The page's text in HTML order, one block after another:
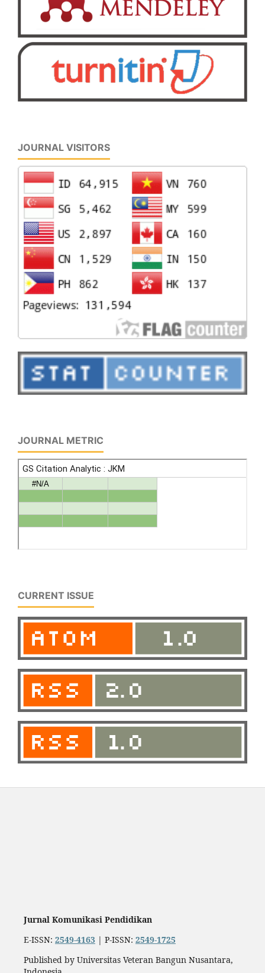
JOURNAL VISITORS
JOURNAL METRIC
CURRENT ISSUE
Jurnal Komunikasi Pendidikan
E-ISSN: 2549-4163 | P-ISSN: 2549-1725
Published by Universitas Veteran Bangun Nusantara,